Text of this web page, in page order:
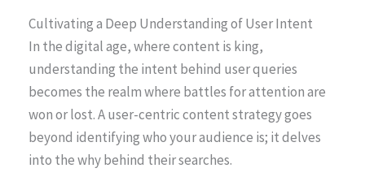
Cultivating a Deep Understanding of User Intent
In the digital age, where content is king,
understanding the intent behind user queries
becomes the realm where battles for attention are
won or lost. A user-centric content strategy goes
beyond identifying who your audience is; it delves
into the why behind their searches.